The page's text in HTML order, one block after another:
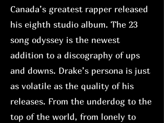
Canada’s greatest rapper released
his eighth studio album. The 23
song odyssey is the newest
addition to a discography of ups
and downs. Drake’s persona is just
as volatile as the quality of his
releases. From the underdog to the
top of the world, from lonely to